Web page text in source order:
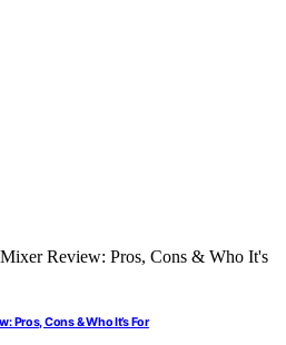
Pros, Cons & Who It’s For